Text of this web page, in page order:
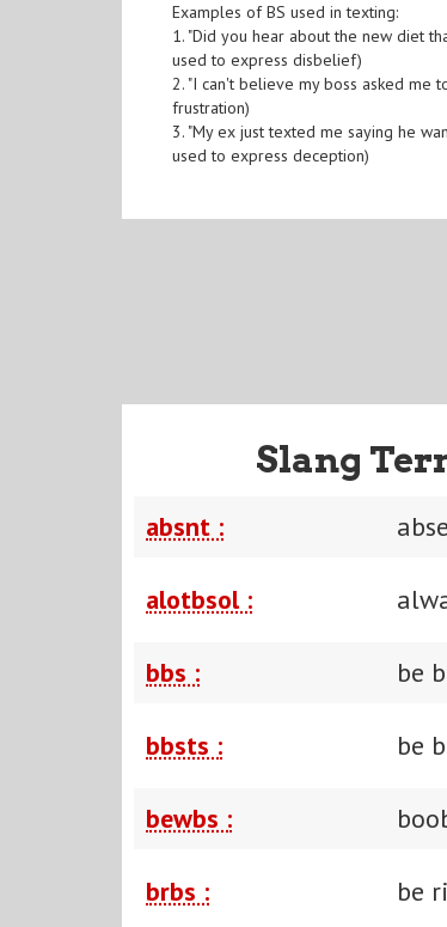
Examples of BS used in texting:
1. "Did you hear about the new diet
used to express disbelief)
2. "I can't believe my boss asked me
frustration)
3. "My ex just texted me saying he
used to express deception)
Slang
absnt :
alotbsol :
bbs : be
bbsts : be
bewbs :
brbs : be